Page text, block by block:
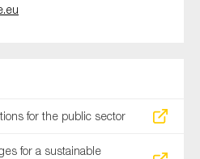
for the public sector
for a sustainable